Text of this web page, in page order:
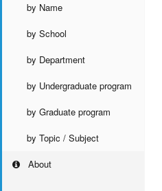
by Name
by School
by Department
by Undergraduate program
by Graduate program
by Topic / Subject
About